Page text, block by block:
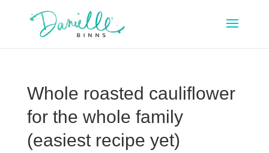
Whole roasted cauliflower
for the whole family
(easiest recipe yet)